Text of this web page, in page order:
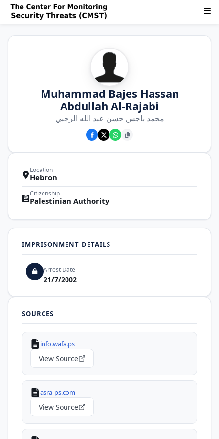
Muhammad Bajes Hassan
Abdullah Al-Rajabi
محمد باجس حسن عبد الله الرجبي
Location
Hebron
Citizenship
Palestinian Authority
IMPRISONMENT DETAILS
Arrest Date
21/7/2002
SOURCES
info.wafa.ps
View Source
asra-ps.com
View Source